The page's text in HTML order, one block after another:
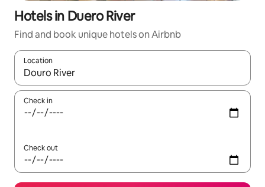
Hotels in Duero River
Find and book unique hotels on Airbnb
Location
When results are available, navigate with the up and down
Check in
Check out